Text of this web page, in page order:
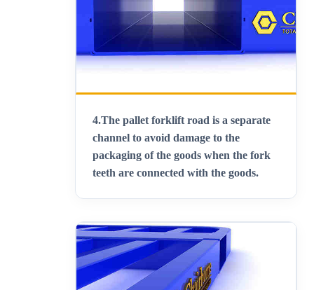
4.The pallet forklift road is a separate
channel to avoid damage to the
packaging of the goods when the fork
teeth are connected with the goods.